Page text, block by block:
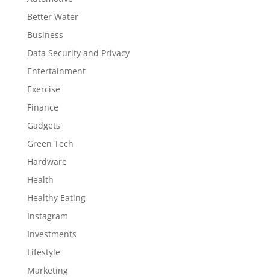
Better Water
Business
Data Security and Privacy
Entertainment
Exercise
Finance
Gadgets
Green Tech
Hardware
Health
Healthy Eating
Instagram
Investments
Lifestyle
Marketing